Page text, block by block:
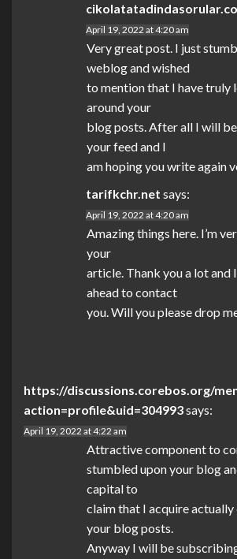
April 19, 2022 at 4:20 am
Very great post. I just
weblog and wished
to mention that I have truly
around your
blog posts. After all I will
your feed and I
am hoping you write again
tarifkchr.net says:
April 19, 2022 at 4:20 am
Amazing things here. I’m
your
article. Thank you a lot and
ahead to contact
you. Will you please drop
https://discussions.corebos.org/
action=profile&uid=304993says:
April 19, 2022 at 4:22 am
Attractive component to
stumbled upon your blog
capital to
claim that I acquire
your blog posts.
Anyway I will be